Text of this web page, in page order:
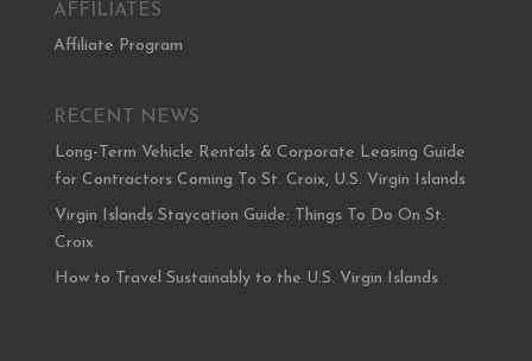
AFFILIATES
Affiliate Program
RECENT NEWS
Long-Term Vehicle Rentals & Corporate Leasing Guide
for Contractors Coming To St. Croix, U.S. Virgin Islands
Virgin Islands Staycation Guide: Things To Do On St.
Croix
How to Travel Sustainably to the U.S. Virgin Islands